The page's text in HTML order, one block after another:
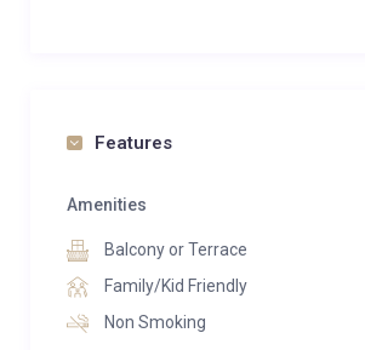
vibrant town center reachable in only
haven. Thoughtfully renovated
decorated, it combines
warm and inviting ambiance. The
Features
Amenities
Balcony or Terrace
Family/Kid Friendly
Non Smoking